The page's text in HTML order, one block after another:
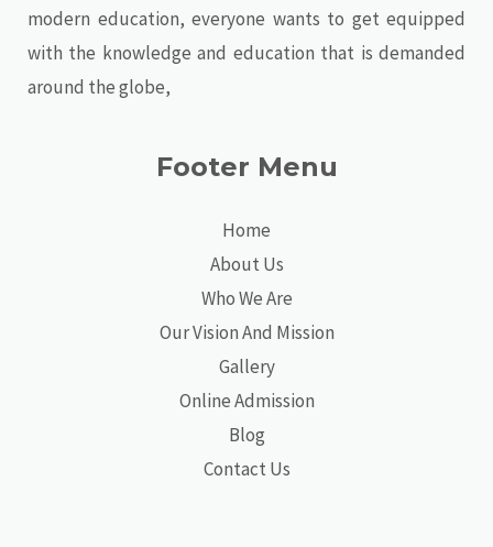
modern education, everyone wants to get equipped
with the knowledge and education that is demanded
around the globe,
Footer Menu
Home
About Us
Who We Are
Our Vision And Mission
Gallery
Online Admission
Blog
Contact Us